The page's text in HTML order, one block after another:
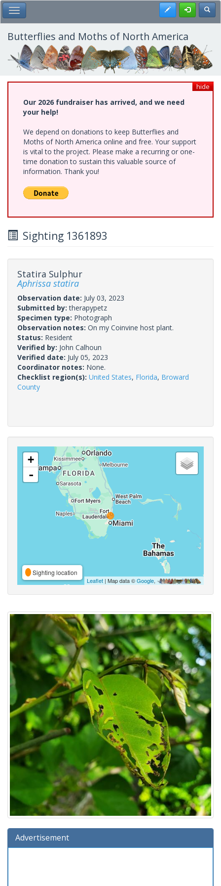
Skip
to
main
content
Toggle Main Menu Register
Butterflies and Moths of North America
hide
Our 2026 fundraiser has arrived, and we need
your help!
We depend on donations to keep Butterflies and
Moths of North America online and free. Your support
is vital to the project. Please make a recurring or one-
time donation to sustain this valuable source of
information. Thank you!
Sighting 1361893
Statira Sulphur
Aphrissa statira
Observation date: July 03, 2023
Submitted by:therapypetz
Specimen type: Photograph
Observation notes: On my Coinvine host plant.
Status: Resident
Verified by: John Calhoun
Verified date: July 05, 2023
Coordinator notes: None.
Checklist region(s): United States, Florida, Broward
County
+
-
Sighting location
Leaflet | Map data ©Google,
Advertisement